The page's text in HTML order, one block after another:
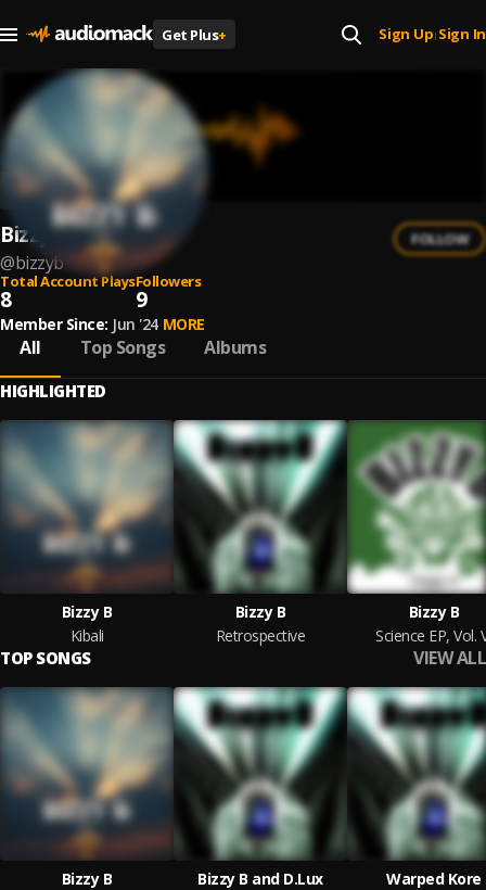
Get Plus+ Sign Up| Sign In
Bizzy B
@bizzyb
FOLLOW
Total Account Plays
8
Followers
9
Member Since: Jun '24 MORE
All Top Songs Albums
HIGHLIGHTED
Bizzy B
Kibali
Bizzy B
Retrospective
Bizzy B
Science EP, Vol.
TOP SONGS VIEW ALL
Bizzy B
Bizzy B and D.Lux
Warped Kore